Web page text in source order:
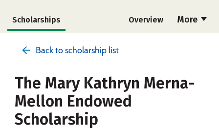
More
Scholarships Overview
Social Media Safety Rankings
Careers
Back to scholarship list
The Mary Kathryn Merna-
Mellon Endowed
Scholarship